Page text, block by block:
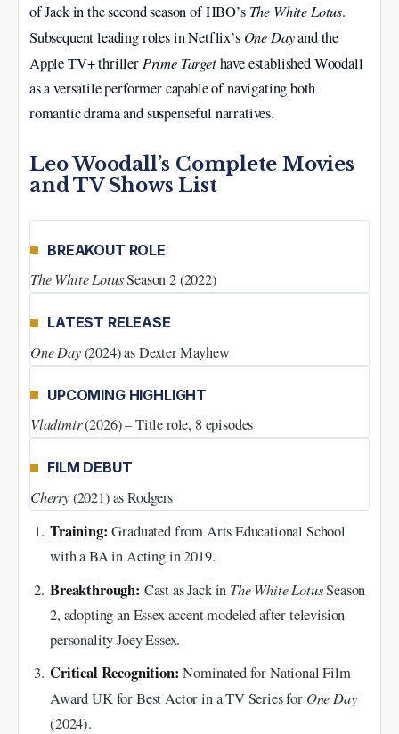
of Jack in the second season of HBO’s The White Lotus.
Subsequent leading roles in Netflix’s One Dayand the
Apple TV+ thriller Prime Targethave established Woodall
as a versatile performer capable of navigating both
romantic drama and suspenseful narratives.
Leo Woodall’s Complete Movies
and TV Shows List
BREAKOUT ROLE
The White LotusSeason 2 (2022)
LATEST RELEASE
One Day(2024) as Dexter Mayhew
UPCOMING HIGHLIGHT
Vladimir(2026) – Title role, 8 episodes
FILM DEBUT
Cherry(2021) as Rodgers
Training: Graduated from Arts Educational School
with a BA in Acting in 2019.
Breakthrough: Cast as Jack in The White LotusSeason
2, adopting an Essex accent modeled after television
personality Joey Essex.
Critical Recognition: Nominated for National Film
Award UK for Best Actor in a TV Series for One Day
(2024).